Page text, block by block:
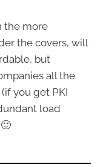
the more
the covers, will
but
all the
you get PKI
load